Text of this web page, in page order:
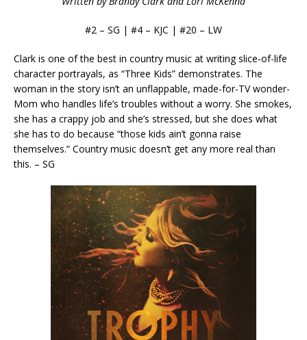
#2 – SG | #4 – KJC | #20 – LW
Clark is one of the best in country music at writing slice-of-life
character portrayals, as “Three Kids” demonstrates. The
woman in the story isn’t an unflappable, made-for-TV wonder-
Mom who handles life’s troubles without a worry. She smokes,
she has a crappy job and she’s stressed, but she does what
she has to do because “those kids ain’t gonna raise
themselves.” Country music doesn’t get any more real than
this. – SG